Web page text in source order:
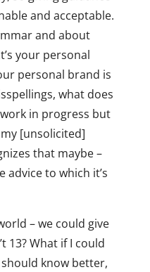
and acceptable.
and about
your personal
personal brand is
what does
in progress but
[unsolicited]
that maybe –
advice to which it’s
– we could give
13? What if I could
should know better,